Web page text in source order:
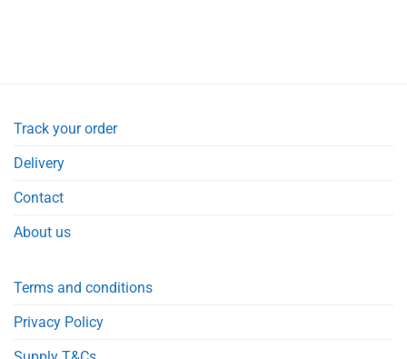
Track your order
Delivery
Contact
About us
Terms and conditions
Privacy Policy